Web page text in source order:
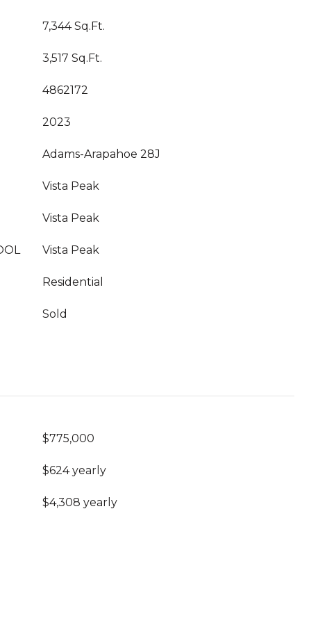
7,344 Sq.Ft.
3,517 Sq.Ft.
4862172
2023
Adams-Arapahoe 28J
Vista Peak
Vista Peak
Vista Peak
Residential
Sold
$775,000
$624 yearly
$4,308 yearly